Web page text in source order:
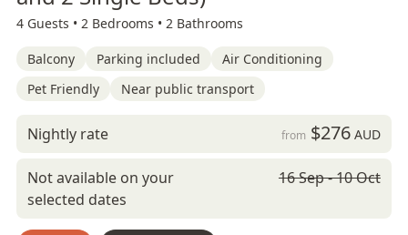
4 Guests • 2 Bedrooms • 2 Bathrooms
Balcony Parking included
Air Conditioning
Pet Friendly
Near public transport
Nightly rate from $276AUD
Not available on your
selected dates
16 Sep - 10 Oct